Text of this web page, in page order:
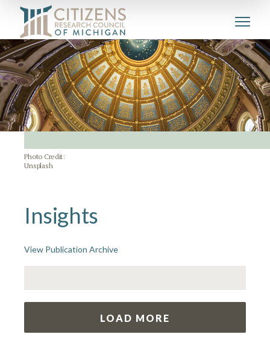
Photo Credit:
Unsplash
Insights
View Publication Archive
LOAD MORE